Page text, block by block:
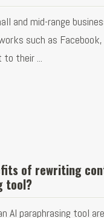
and mid-range
such as
their ...
of rewriting
tool?
AI paraphrasing tool